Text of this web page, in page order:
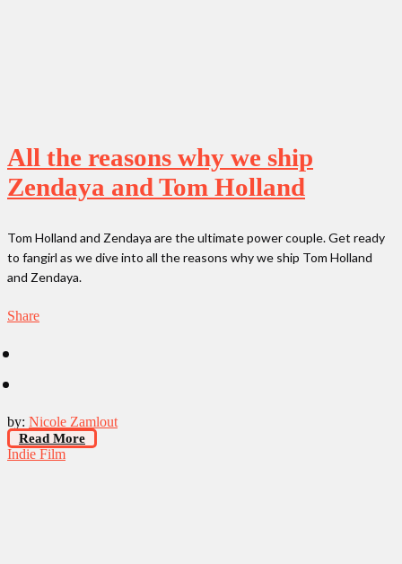
All the reasons why we ship
Zendaya and Tom Holland
Tom Holland and Zendaya are the ultimate power couple. Get ready
to fangirl as we dive into all the reasons why we ship Tom Holland
and Zendaya.
Share
by: Nicole Zamlout
Read More
Indie Film